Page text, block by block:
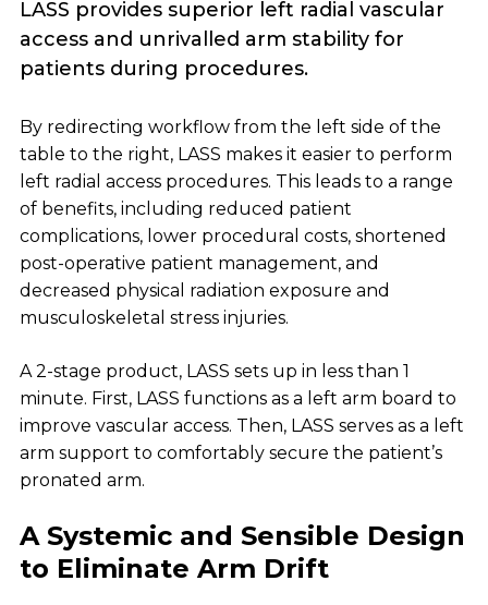
LASS provides superior left radial vascular
access and unrivalled arm stability for
patients during procedures.
By redirecting workflow from the left side of the
table to the right, LASS makes it easier to perform
left radial access procedures. This leads to a range
of benefits, including reduced patient
complications, lower procedural costs, shortened
post-operative patient management, and
decreased physical radiation exposure and
musculoskeletal stress injuries.
A 2-stage product, LASS sets up in less than 1
minute. First, LASS functions as a left arm board to
improve vascular access. Then, LASS serves as a left
arm support to comfortably secure the patient’s
pronated arm.
A Systemic and Sensible Design
to Eliminate Arm Drift